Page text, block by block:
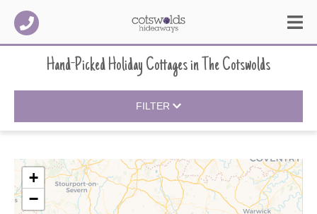
Hand-Picked Holiday Cottagesin The Cotswolds
FILTER
+
−